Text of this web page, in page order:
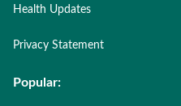
Health Updates
Privacy Statement
Popular: